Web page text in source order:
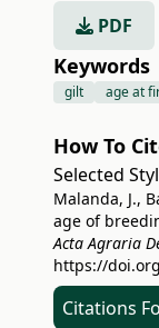
PDF
Keywords
gilt age at
How To
Selected
Malanda, J.,
age of
Acta Agraria
https://
Citations